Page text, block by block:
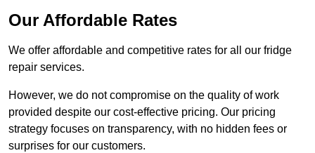
Our Affordable Rates
We offer affordable and competitive rates for all our fridge
repair services.
However, we do not compromise on the quality of work
provided despite our cost-effective pricing. Our pricing
strategy focuses on transparency, with no hidden fees or
surprises for our customers.